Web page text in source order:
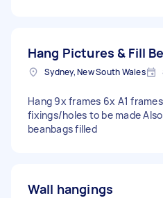
Hang Pictures & Fill
Sydney, New South Wales
Hang 9x frames 6x A1
fixings/holes to be made
beanbags filled
Wall hangings